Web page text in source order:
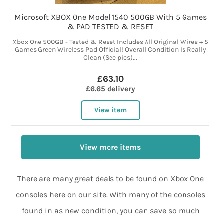
Microsoft XBOX One Model 1540 500GB With 5 Games
& PAD TESTED & RESET
Xbox One 500GB - Tested & Reset Includes All Original Wires + 5
Games Green Wireless Pad Official! Overall Condition Is Really
Clean (See pics)...
£63.10
£6.65 delivery
View item
View more items
There are many great deals to be found on Xbox One
consoles here on our site. With many of the consoles
found in as new condition, you can save so much